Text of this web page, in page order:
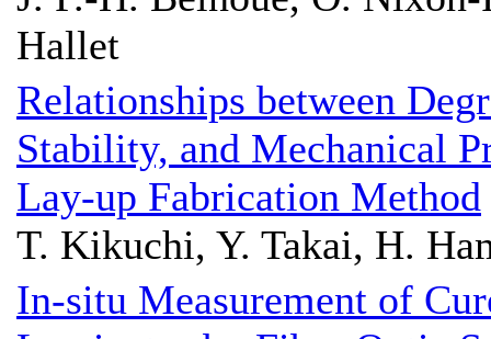
Hallet
Relationships between
Stability, and Mechanical
Lay-up Fabrication Method
T. Kikuchi, Y. Takai, H.
In-situ Measurement of